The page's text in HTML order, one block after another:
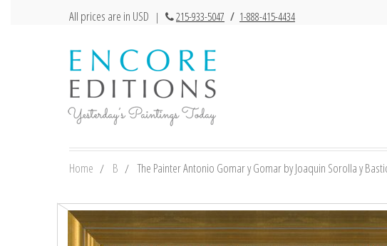
All prices are in USD | 215-933-5047 / 1-888-415-4434
Home B The Painter Antonio Gomar y Gomar by Joaquin Sorolla y